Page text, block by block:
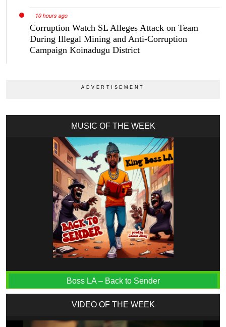
10 hours ago
Corruption Watch SL Alleges Attack on Team
During Illegal Mining and Anti-Corruption
Campaign Koinadugu District
MUSIC OF THE WEEK
Boss LA – Back to Sender
VIDEO OF THE WEEK